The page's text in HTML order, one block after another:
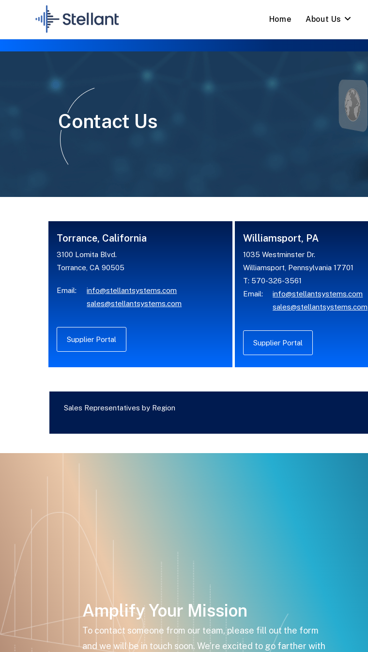
Home About Us
Contact Us
Torrance, California
3100 Lomita Blvd.
Torrance, CA 90505
Email:
info@stellantsystems.com
sales@stellantsystems.com
Supplier Portal
Williamsport, PA
1035 Westminster Dr.
Williamsport, Pennsylvania 17701
T: 570-326-3561
Email:
info@stellantsystems.com
sales@stellantsystems.com
Supplier Portal
Sales Representatives by Region
Amplify Your Mission
To contact someone from our team, please fill out the form
and we will be in touch soon. We’re excited to go farther with